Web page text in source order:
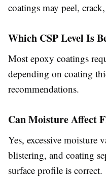
coatings may peel,
Which CSP Level Is
Most epoxy coatings
depending on coating
recommendations.
Can Moisture Affect
Yes, excessive moisture
blistering, and coating
surface profile is correct.